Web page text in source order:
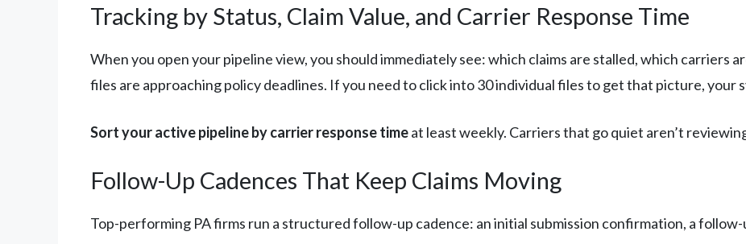
Tracking by Status, Claim Value, and Carrier Response Time
When you open your pipeline view, you should immediately see: which claims are stalled, which carriers
files are approaching policy deadlines. If you need to click into 30 individual files to get that picture, your
Sort your active pipeline by carrier response timeat least weekly. Carriers that go quiet aren’t
Follow-Up Cadences That Keep Claims Moving
Top-performing PA firms run a structured follow-up cadence: an initial submission confirmation, a